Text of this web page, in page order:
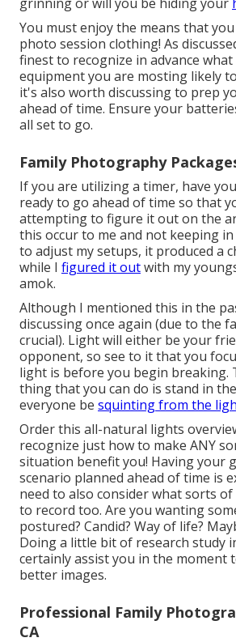
You must enjoy the means that
photo session clothing! As
finest to recognize in advance
equipment you are mosting likely
it's also worth discussing to prep
ahead of time. Ensure your
all set to go.
Family Photography
If you are utilizing a timer, have
ready to go ahead of time so that
attempting to figure it out on the
this occur to me and not keeping
to adjust my setups, it produced a
while I figured it outwith my
amok.
Although I mentioned this in the
discussing once again (due to the
crucial). Light will either be your
opponent, so see to it that you
light is before you begin breaking.
thing that you can do is stand in
everyone be squinting from the
Order this all-natural lights
recognize just how to make ANY
situation benefit you! Having your
scenario planned ahead of time is
need to also consider what sorts
to record too. Are you wanting
postured? Candid? Way of life?
Doing a little bit of research study
certainly assist you in the moment
better images.
Professional Family
CA